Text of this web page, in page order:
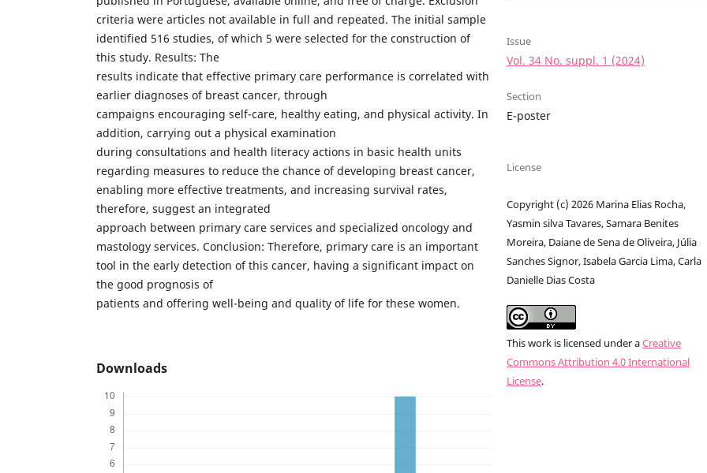
criteria were articles not available in full and repeated. The initial sample
identified 516 studies, of which 5 were selected for the construction of
this study. Results: The
results indicate that effective primary care performance is correlated with
earlier diagnoses of breast cancer, through
campaigns encouraging self-care, healthy eating, and physical activity. In
addition, carrying out a physical examination
during consultations and health literacy actions in basic health units
regarding measures to reduce the chance of developing breast cancer,
enabling more effective treatments, and increasing survival rates,
therefore, suggest an integrated
approach between primary care services and specialized oncology and
mastology services. Conclusion: Therefore, primary care is an important
tool in the early detection of this cancer, having a significant impact on
the good prognosis of
patients and offering well-being and quality of life for these women.
Downloads
Issue
Vol. 34 No. suppl. 1 (2024)
Section
E-poster
License
Copyright (c) 2026 Marina Elias Rocha,
Yasmin silva Tavares, Samara Benites
Moreira, Daiane de Sena de Oliveira, Júlia
Sanches Signor, Isabela Garcia Lima, Carla
Danielle Dias Costa
This work is licensed under aCreative
Commons Attribution 4.0 International
License.